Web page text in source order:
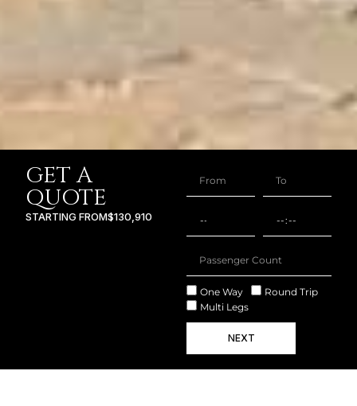
GET A
QUOTE
STARTING FROM$130,910
One Way
Round Trip
Multi Legs
NEXT